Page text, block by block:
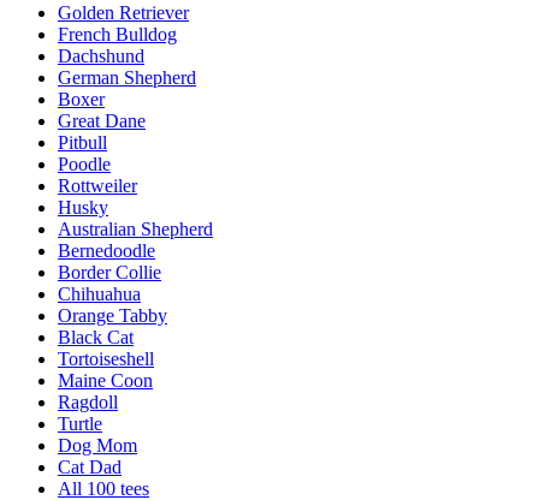
Golden Retriever
French Bulldog
Dachshund
German Shepherd
Boxer
Great Dane
Pitbull
Poodle
Rottweiler
Husky
Australian Shepherd
Bernedoodle
Border Collie
Chihuahua
Orange Tabby
Black Cat
Tortoiseshell
Maine Coon
Ragdoll
Turtle
Dog Mom
Cat Dad
All 100 tees